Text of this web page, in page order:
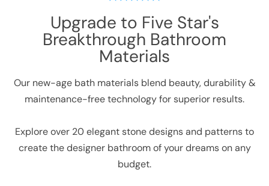
Upgrade to Five Star's
Breakthrough Bathroom
Materials
Our new-age bath materials blend beauty, durability &
maintenance-free technology for superior results.
Explore over 20 elegant stone designs and patterns to
create the designer bathroom of your dreams on any
budget.